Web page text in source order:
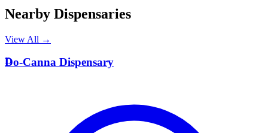
Nearby Dispensaries
View All →
D
Do-Canna Dispensary